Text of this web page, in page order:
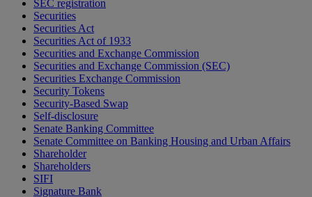
SEC registration
Securities
Securities Act
Securities Act of 1933
Securities and Exchange Commission
Securities and Exchange Commission (SEC)
Securities Exchange Commission
Security Tokens
Security-Based Swap
Self-disclosure
Senate Banking Committee
Senate Committee on Banking Housing and Urban Affairs
Shareholder
Shareholders
SIFI
Signature Bank